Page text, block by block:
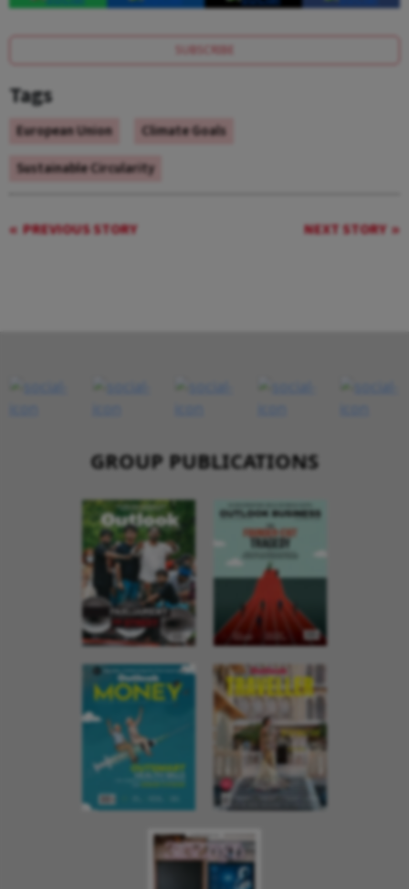
SUBSCRIBE
Tags
European Union
Climate Goals
Sustainable Circularity
PREVIOUS STORY NEXT STORY
GROUP PUBLICATIONS